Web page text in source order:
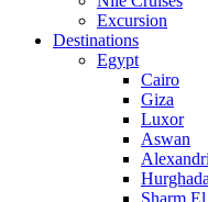
Excursion
Destinations
Egypt
Cairo
Giza
Luxor
Aswan
Hurghada
Sharm